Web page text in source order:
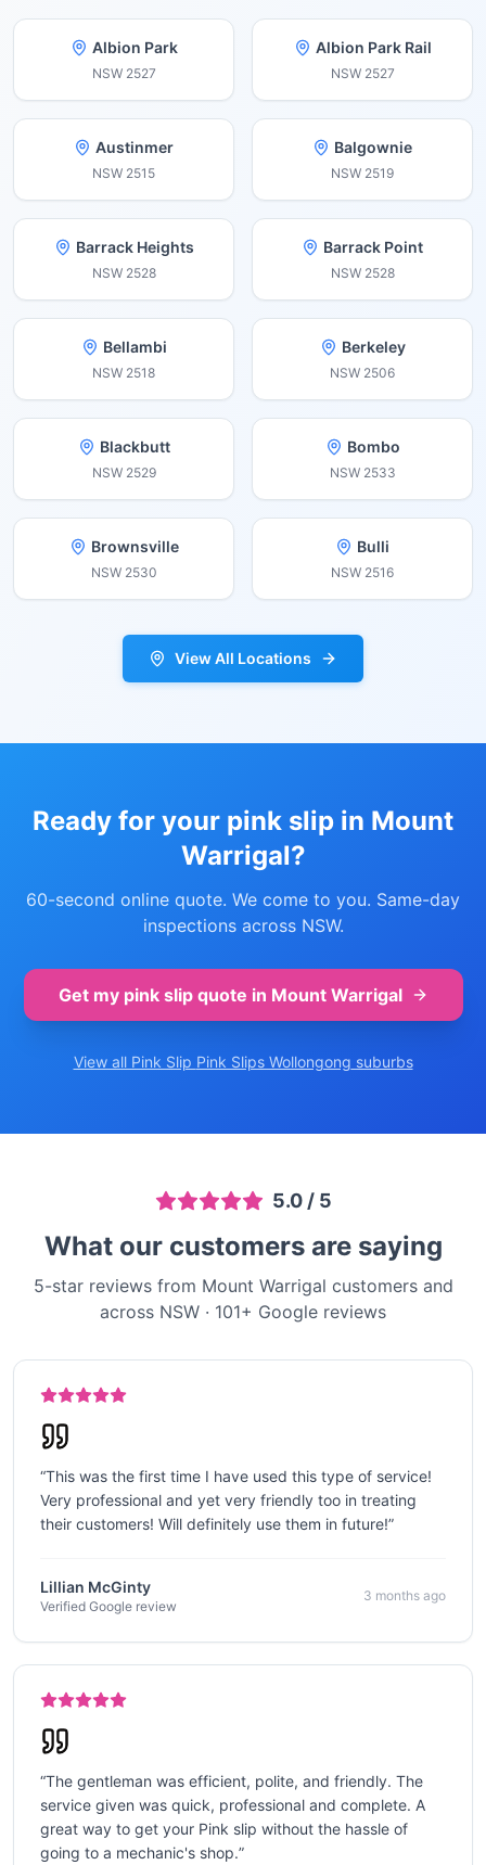
Albion Park
NSW 2527
Albion Park Rail
NSW 2527
Austinmer
NSW 2515
Balgownie
NSW 2519
Barrack Heights
NSW 2528
Barrack Point
NSW 2528
Bellambi
NSW 2518
Berkeley
NSW 2506
Blackbutt
NSW 2529
Bombo
NSW 2533
Brownsville
NSW 2530
Bulli
NSW 2516
View All Locations
Ready for your pink slip in Mount
Warrigal?
60-second online quote. We come to you. Same-day
inspections across NSW.
Get my pink slip quote in Mount Warrigal
View all Pink Slip Pink Slips Wollongong suburbs
5.0/ 5
What our customers are saying
5-star reviews from Mount Warrigal customers and
across NSW · 101+ Google reviews
“This was the first time I have used this type of service!
Very professional and yet very friendly too in treating
their customers! Will definitely use them in future!”
Lillian McGinty
Verified Google review
3 months ago
“The gentleman was efficient, polite, and friendly. The
service given was quick, professional and complete. A
great way to get your Pink slip without the hassle of
going to a mechanic's shop.”